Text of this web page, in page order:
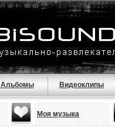
Альбомы Видеоклипы
Моя музыка